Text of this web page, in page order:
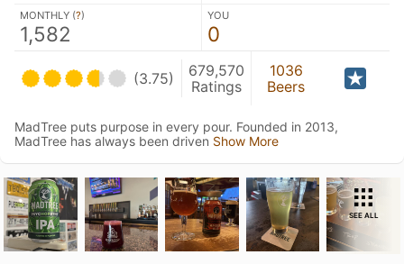
MONTHLY (?)
1,582
YOU
0
(3.75)
679,570
Ratings
1036
Beers
MadTree puts purpose in every pour. Founded in 2013,
MadTree has always been driven Show More
SEE ALL